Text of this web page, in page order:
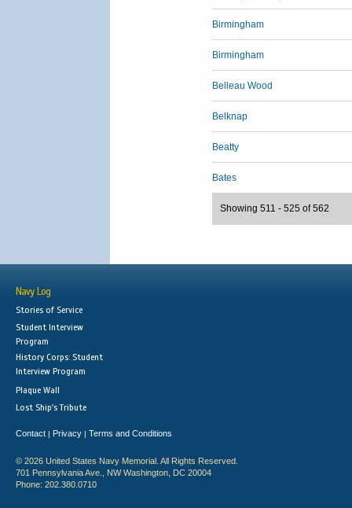
Birmingham
Birmingham
Belleau Wood
Belknap
Beatty
Bates
Showing 511 - 525 of 562
Navy Log
Stories of Service
Student Interview
Program
History Corps: Student
Interview Program
Plaque Wall
Lost Ship's Tribute
Contact | Privacy | Terms and Conditions
© 2026 United States Navy Memorial. All Rights Reserved.
701 Pennsylvania Ave., NW Washington, DC 20004
Phone: 202.380.0710